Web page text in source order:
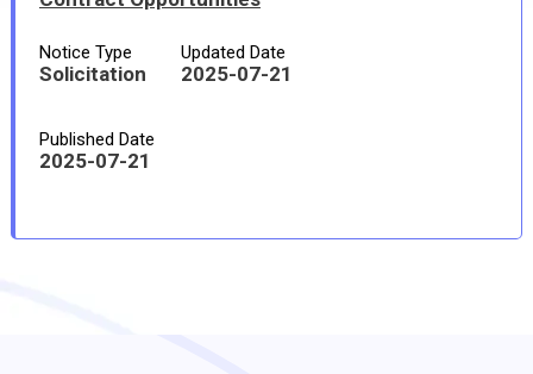
Notice Type
Solicitation
Updated Date
2025-07-21
Published Date
2025-07-21